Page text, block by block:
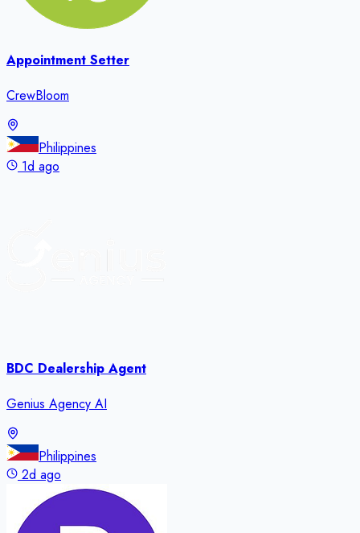
Appointment Setter
CrewBloom
Philippines
1d ago
BDC Dealership Agent
Genius Agency AI
Philippines
2d ago